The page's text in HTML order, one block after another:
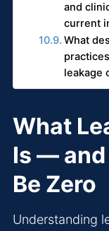
and
current
What
leakage
What
Is — and
Be Zero
Understanding